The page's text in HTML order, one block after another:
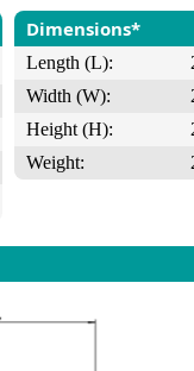
Dimensions*
Length (L):
Width (W):
Height (H):
Weight: